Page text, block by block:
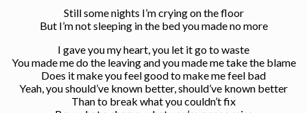
Still some nights I’m crying on the floor
But I’m not sleeping in the bed you made no more
I gave you my heart, you let it go to waste
You made me do the leaving and you made me take the blame
Does it make you feel good to make me feel bad
Yeah, you should’ve known better, should’ve known better
Than to break what you couldn’t fix